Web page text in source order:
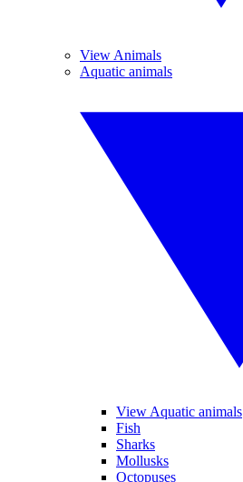
View Animals
Aquatic animals
View Aquatic animals
Fish
Sharks
Mollusks
Octopuses